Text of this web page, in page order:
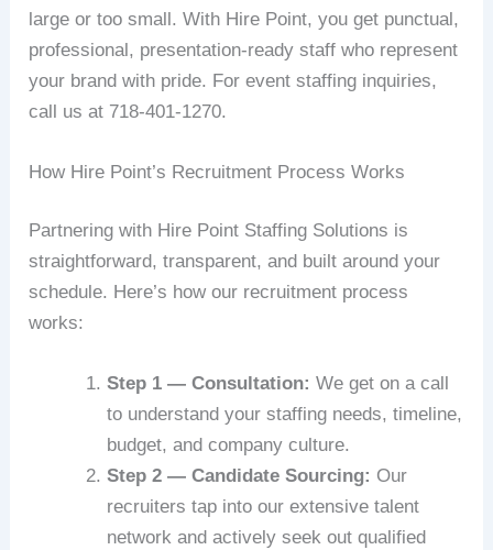
large or too small. With Hire Point, you get punctual,
professional, presentation-ready staff who represent
your brand with pride. For event staffing inquiries,
call us at 718-401-1270.
How Hire Point’s Recruitment Process Works
Partnering with Hire Point Staffing Solutions is
straightforward, transparent, and built around your
schedule. Here’s how our recruitment process
works:
Step 1 — Consultation: We get on a call
to understand your staffing needs, timeline,
budget, and company culture.
Step 2 — Candidate Sourcing: Our
recruiters tap into our extensive talent
network and actively seek out qualified